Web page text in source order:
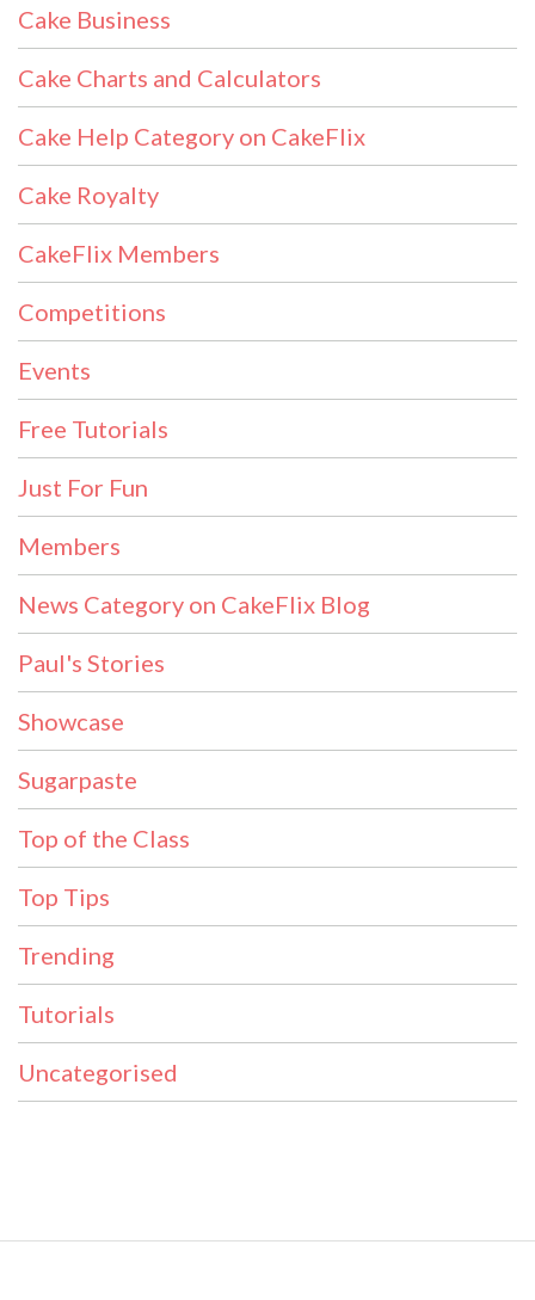
Cake Business
Cake Charts and Calculators
Cake Help Category on CakeFlix
Cake Royalty
CakeFlix Members
Competitions
Events
Free Tutorials
Just For Fun
Members
News Category on CakeFlix Blog
Paul's Stories
Showcase
Sugarpaste
Top of the Class
Top Tips
Trending
Tutorials
Uncategorised